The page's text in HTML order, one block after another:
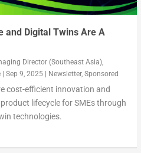
and Digital Twins Are A
Director (Southeast Asia),
| Sep 9, 2025| Newsletter, Sponsored
cost-efficient innovation and
lifecycle for SMEs through
technologies.